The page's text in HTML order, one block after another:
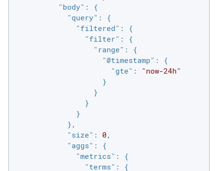
"body" : {
"query" : {
"filtered" : {
"filter" : {
"range" : {
"@timestamp" : {
"gte" :
"now-24h"
                    }
                  }
                }
              }
            },
"size" : 0 ,
"aggs" : {
"metrics" : {
"terms" : {